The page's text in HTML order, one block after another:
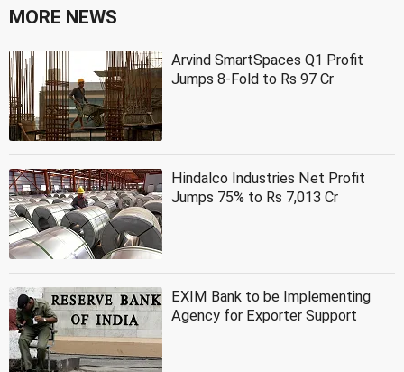
MORE NEWS
Arvind SmartSpaces Q1 Profit
Jumps 8-Fold to Rs 97 Cr
Hindalco Industries Net Profit
Jumps 75% to Rs 7,013 Cr
EXIM Bank to be Implementing
Agency for Exporter Support